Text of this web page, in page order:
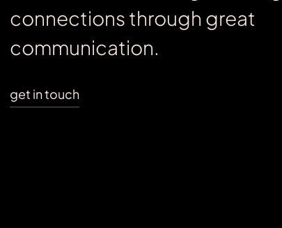
connections through great
communication.
get in touch